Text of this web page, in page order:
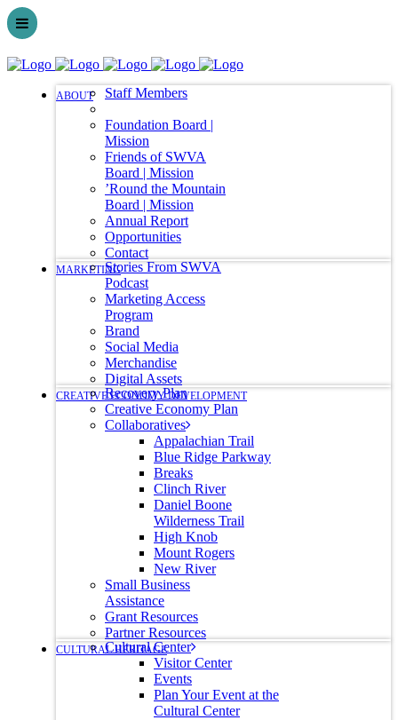
ABOUT Staff Members
Foundation Board |
Mission
Friends of SWVA
Board | Mission
’Round the Mountain
Board | Mission
Annual Report
Opportunities
Contact
MARKETINGStories From SWVA
Podcast
Marketing Access
Program
Brand
Social Media
Merchandise
Digital Assets
CREATIVE ECONOMY DEVELOPMENT
Recovery Plan
Creative Economy Plan
Collaboratives
Appalachian Trail
Blue Ridge Parkway
Breaks
Clinch River
Daniel Boone
Wilderness Trail
High Knob
Mount Rogers
New River
Small Business
Assistance
Grant Resources
Partner Resources
CULTURAL HERITAGE
Cultural Center
Visitor Center
Events
Plan Your Event at the
Cultural Center